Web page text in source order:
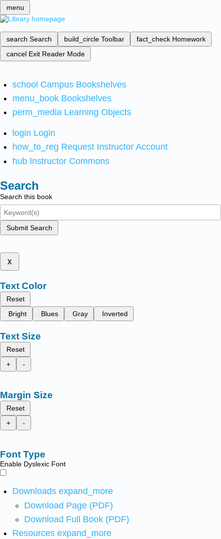
menu
search Search build_circle Toolbar fact_check Homework
cancel Exit Reader Mode
school Campus Bookshelves
menu_book Bookshelves
perm_media Learning Objects
login Login
how_to_reg Request Instructor Account
hub Instructor Commons
Search
Search this book
Submit Search
x
Text Color
Reset
Bright
Blues Gray Inverted
Text Size
Reset
+
-
Margin Size
Reset
+
-
Font Type
Enable Dyslexic Font
Downloads expand_more
Download Page (PDF)
Download Full Book (PDF)
Resources expand_more